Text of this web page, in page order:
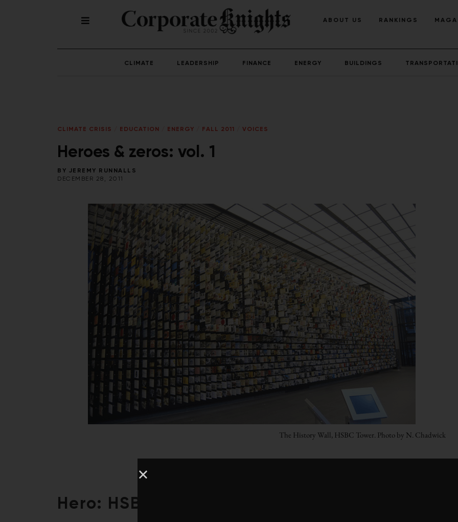
ABOUT US RANKINGS
CLIMATE LEADERSHIP FINANCE ENERGY BUILDINGS
CLIMATE CRISIS EDUCATION ENERGY FALL 2011 VOICES
Heroes & zeros: vol. 1
BY JEREMY RUNNALLS
DECEMBER 28, 2011
The History Wall, HSBC Tower. Photo by N. Chadwick
Hero: HSBC Canada